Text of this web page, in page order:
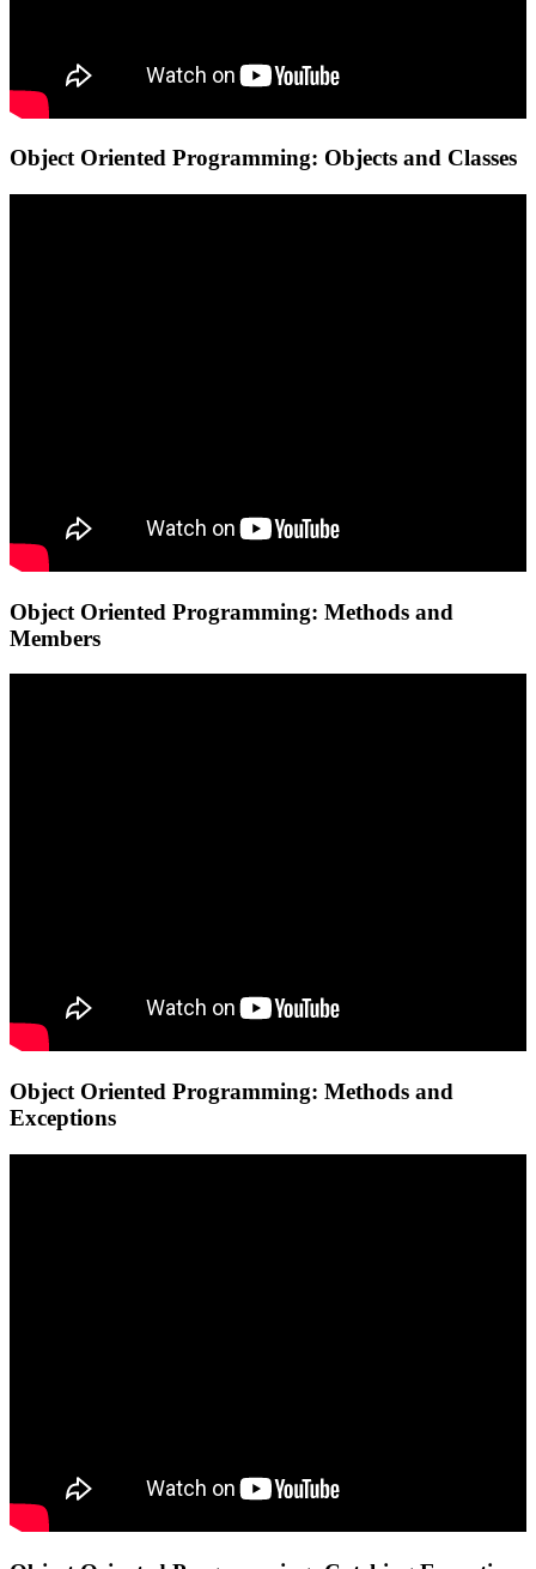
Object Oriented Programming: Objects and Classes
Object Oriented Programming: Methods and
Members
Object Oriented Programming: Methods and
Exceptions